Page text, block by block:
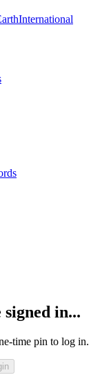
International
in...
time pin to log in.